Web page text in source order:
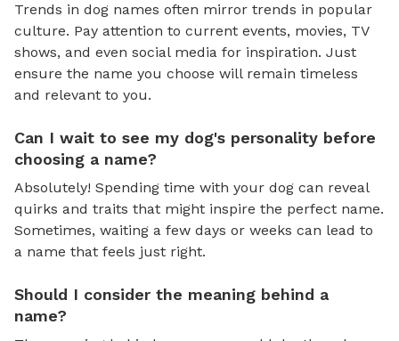
Trends in dog names often mirror trends in popular
culture. Pay attention to current events, movies, TV
shows, and even social media for inspiration. Just
ensure the name you choose will remain timeless
and relevant to you.
Can I wait to see my dog's personality before
choosing a name?
Absolutely! Spending time with your dog can reveal
quirks and traits that might inspire the perfect name.
Sometimes, waiting a few days or weeks can lead to
a name that feels just right.
Should I consider the meaning behind a
name?